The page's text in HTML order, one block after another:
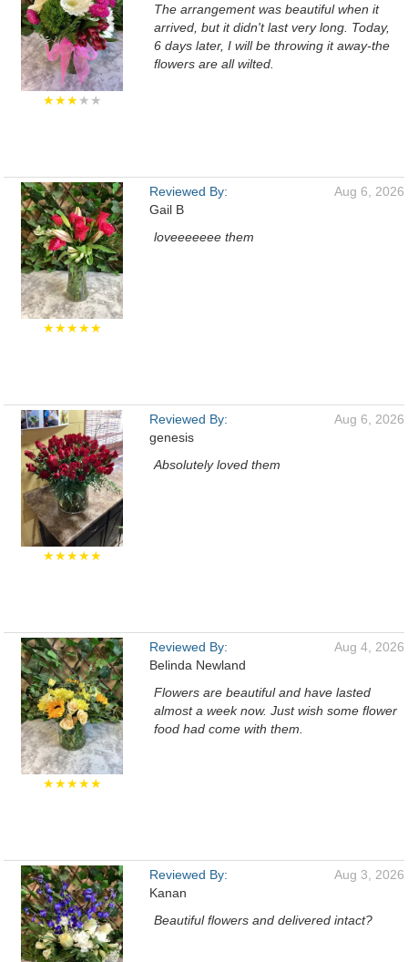
★★★★★
The arrangement was beautiful when it
arrived, but it didn't last very long. Today,
6 days later, I will be throwing it away-the
flowers are all wilted.
★★★★★
Reviewed By:
Gail B
Aug 6, 2026
loveeeeeee them
★★★★★
Reviewed By:
genesis
Aug 6, 2026
Absolutely loved them
★★★★★
Reviewed By:
Belinda Newland
Aug 4, 2026
Flowers are beautiful and have lasted
almost a week now. Just wish some flower
food had come with them.
Reviewed By:
Kanan
Aug 3, 2026
Beautiful flowers and delivered intact?